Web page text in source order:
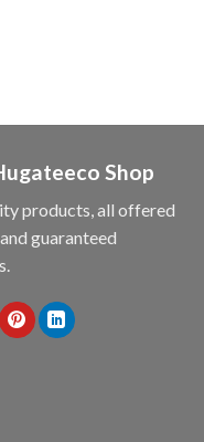
Shop
products, all offered
guaranteed